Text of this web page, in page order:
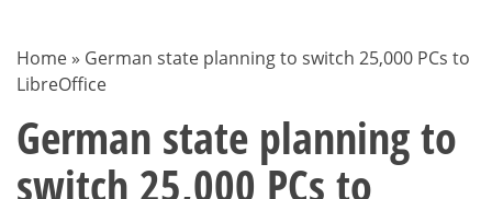
BLOG
Home » German state planning to switch 25,000 PCs to
LibreOffice
German state planning to
switch 25,000 PCs to